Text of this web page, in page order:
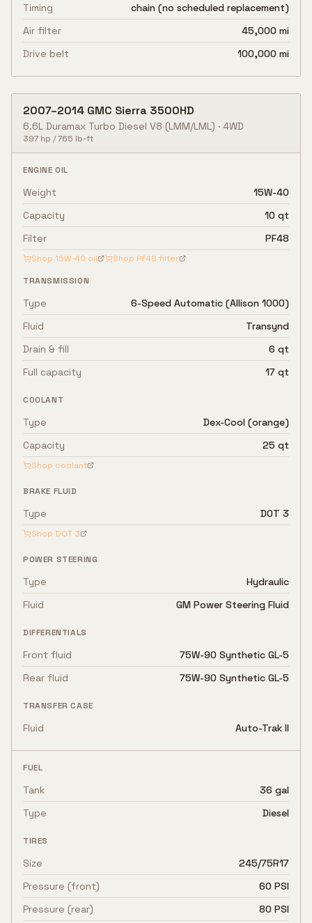
Timing
chain (no scheduled replacement)
Air filter
45,000 mi
Drive belt
100,000 mi
2007–2014 GMC Sierra 3500HD
6.6L Duramax Turbo Diesel V8 (LMM/LML) · 4WD
397 hp /765 lb-ft
ENGINE OIL
Weight
15W-40
Capacity
10 qt
Filter
PF48
Shop 15W-40 oil Shop PF48 filter
TRANSMISSION
Type
6-Speed Automatic (Allison 1000)
Fluid
Transynd
Drain & fill
6 qt
Full capacity
17 qt
COOLANT
Type
Dex-Cool (orange)
Capacity
25 qt
Shop coolant
BRAKE FLUID
Type DOT 3
Shop DOT 3
POWER STEERING
Type
Hydraulic
Fluid
GM Power Steering Fluid
DIFFERENTIALS
Front fluid
75W-90 Synthetic GL-5
Rear fluid
75W-90 Synthetic GL-5
TRANSFER CASE
Fluid Auto-Trak II
FUEL
Tank
36 gal
Type
Diesel
TIRES
Size
245/75R17
Pressure (front)
60 PSI
Pressure (rear)
80 PSI